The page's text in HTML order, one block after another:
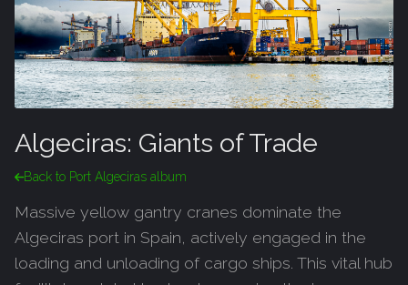
Algeciras: Giants of Trade
Back to Port Algeciras album
Massive yellow gantry cranes dominate the
Algeciras port in Spain, actively engaged in the
loading and unloading of cargo ships. This vital hub